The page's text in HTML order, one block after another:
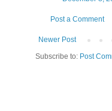
Post a Comment
Newer Post
Subscribe to: Post